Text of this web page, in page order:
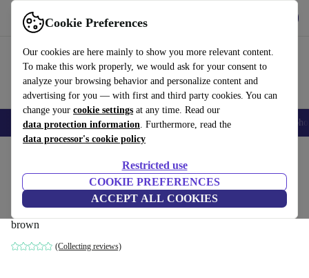
Cookie Preferences
Our cookies are here mainly to show you more relevant content.
To make this work properly, we would ask for your consent to
analyze your browsing behavior and personalize content and
advertising for you — with first and third party cookies. You can
change your cookie settings at any time. Read our
data protection information. Furthermore, read the
data processor's cookie policy
Restricted use
COOKIE PREFERENCES
ACCEPT ALL COOKIES
Use refurbed fast and easy
Smartphones Laptops Tablets Smartwatches Accessories
Daphne single-seater corner module left
Agnes Brown
brown
(Collecting reviews)